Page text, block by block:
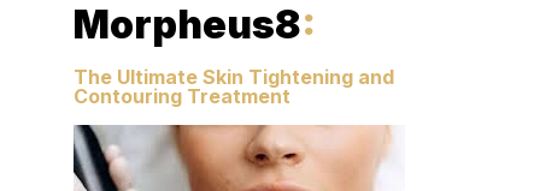
Morpheus8:
The Ultimate Skin Tightening and
Contouring Treatment